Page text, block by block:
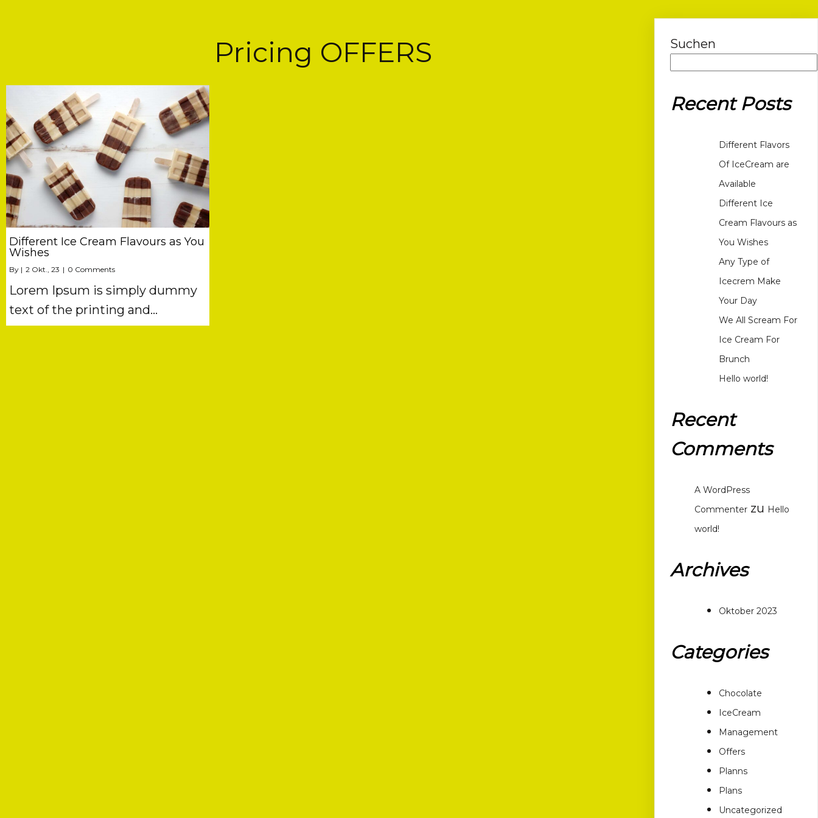
Pricing OFFERS
Different Ice Cream Flavours as You
Wishes
By | 2 Okt., 23 | 0 Comments
Lorem Ipsum is simply dummy
text of the printing and…
Suchen
Recent Posts
Different Flavors
Of IceCream are
Available
Different Ice
Cream Flavours as
You Wishes
Any Type of
Icecrem Make
Your Day
We All Scream For
Ice Cream For
Brunch
Hello world!
Recent
Comments
A WordPress
Commenter zu Hello
world!
Archives
Oktober 2023
Categories
Chocolate
IceCream
Management
Offers
Planns
Plans
Uncategorized